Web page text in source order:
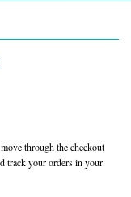
through the checkout
track your orders in your